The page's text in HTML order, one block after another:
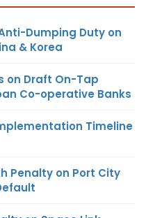
Dumping Duty on
& Korea
on Draft On-Tap
Co-operative Banks
Timeline
Penalty on Port City